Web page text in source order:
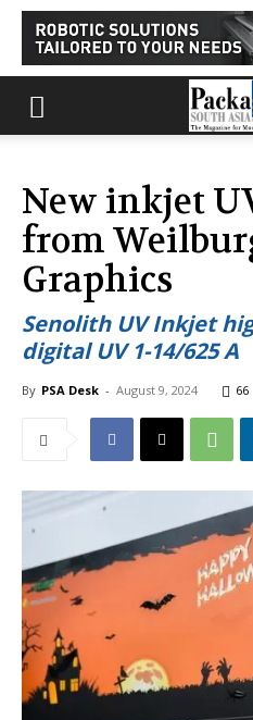
New inkjet
from
Graphics
Senolith UV Inkjet
digital UV 1-14/625 A
By PSA Desk - August 9, 2024 66